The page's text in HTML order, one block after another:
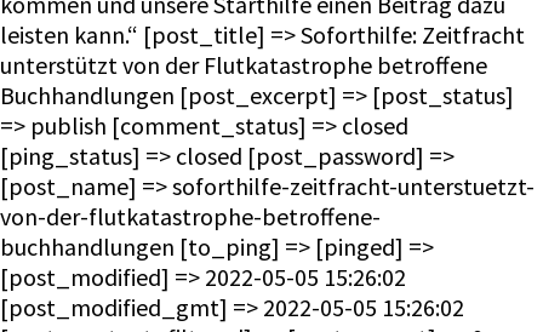
leisten kann.“ [post_title] => Soforthilfe: Zeitfracht
unterstützt von der Flutkatastrophe betroffene
Buchhandlungen [post_excerpt] => [post_status]
=> publish [comment_status] => closed
[ping_status] => closed [post_password] =>
[post_name] => soforthilfe-zeitfracht-unterstuetzt-
von-der-flutkatastrophe-betroffene-
buchhandlungen [to_ping] => [pinged] =>
[post_modified] => 2022-05-05 15:26:02
[post_modified_gmt] => 2022-05-05 15:26:02